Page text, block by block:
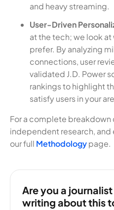
and heavy streaming.
User-Driven
at the tech; we look
prefer. By analyzing
connections, user
validated J.D. Power
rankings to highlight
satisfy users in your
For a complete breakdown
independent research,
our full Methodologypage.
Are you a
writing about this